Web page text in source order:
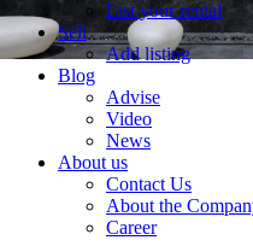
List your rental
Sell
Add listing
Blog
Advise
Video
News
About us
Contact Us
About the
Career